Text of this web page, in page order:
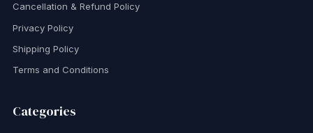
Cancellation & Refund Policy
Privacy Policy
Shipping Policy
Terms and Conditions
Categories